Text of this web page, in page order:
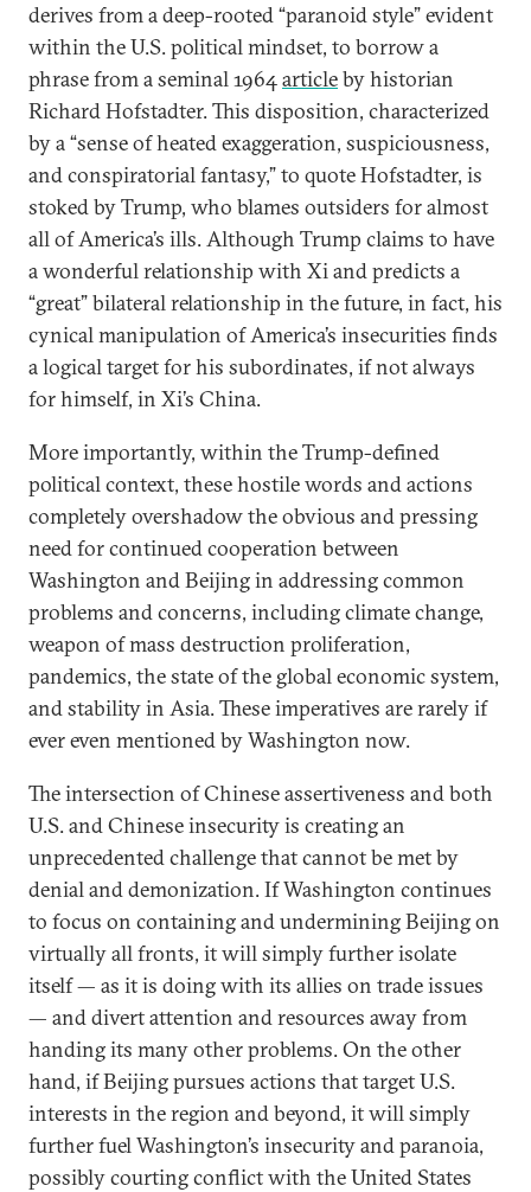
derives from a deep-rooted “paranoid style” evident
within the U.S. political mindset, to borrow a
phrase from a seminal 1964articleby historian
Richard Hofstadter. This disposition, characterized
by a “sense of heated exaggeration, suspiciousness,
and conspiratorial fantasy,” to quote Hofstadter, is
stoked by Trump, who blames outsiders for almost
all of America’s ills. Although Trump claims to have
a wonderful relationship with Xi and predicts a
“great” bilateral relationship in the future, in fact, his
cynical manipulation of America’s insecurities finds
a logical target for his subordinates, if not always
for himself, in Xi’s China.
More importantly, within the Trump-defined
political context, these hostile words and actions
completely overshadow the obvious and pressing
need for continued cooperation between
Washington and Beijing in addressing common
problems and concerns, including climate change,
weapon of mass destruction proliferation,
pandemics, the state of the global economic system,
and stability in Asia. These imperatives are rarely if
ever even mentioned by Washington now.
The intersection of Chinese assertiveness and both
U.S. and Chinese insecurity is creating an
unprecedented challenge that cannot be met by
denial and demonization. If Washington continues
to focus on containing and undermining Beijing on
virtually all fronts, it will simply further isolate
itself — as it is doing with its allies on trade issues
— and divert attention and resources away from
handing its many other problems. On the other
hand, if Beijing pursues actions that target U.S.
interests in the region and beyond, it will simply
further fuel Washington’s insecurity and paranoia,
possibly courting conflict with the United States